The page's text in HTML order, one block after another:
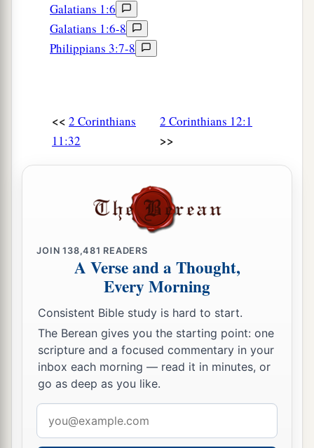
Galatians 1:6
Galatians 1:6-8
Philippians 3:7-8
<< 2 Corinthians
11:32
2 Corinthians 12:1
>>
JOIN138,481 READERS
A Verse and a Thought,
Every Morning
Consistent Bible study is hard to start.
The Berean gives you the starting point: one
scripture and a focused commentary in your
inbox each morning — read it in minutes, or
go as deep as you like.
address